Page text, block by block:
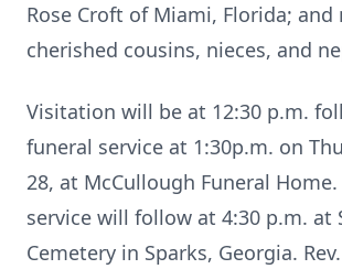
Rose Croft of Miami, Florida; and
cherished cousins, nieces, and
Visitation will be at 12:30 p.m.
funeral service at 1:30p.m. on
28, at McCullough Funeral
service will follow at 4:30 p.m. at
Cemetery in Sparks, Georgia.